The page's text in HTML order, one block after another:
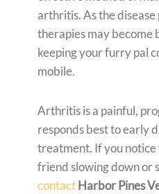
arthritis. As the
therapies may become
keeping your furry pal
mobile.
Arthritis is a painful,
responds best to early
treatment. If you
friend slowing down or
contactHarbor Pines